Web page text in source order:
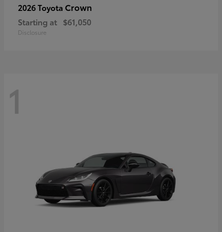
2026 Toyota Crown
Starting at $61,050
Disclosure
1